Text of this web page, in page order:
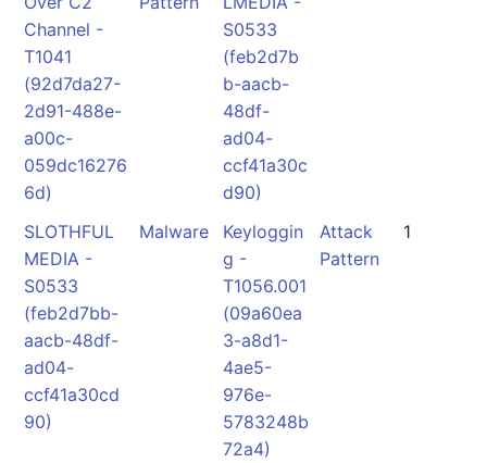
Channel -
T1041
(92d7da27-
2d91-488e-
a00c-
059dc16276
6d)
S0533
(feb2d7b
b-aacb-
48df-
ad04-
ccf41a30c
d90)
SLOTHFUL
MEDIA -
S0533
(feb2d7bb-
aacb-48df-
ad04-
ccf41a30cd
90)
Malware
Keyloggin
g -
T1056.001
(09a60ea
3-a8d1-
4ae5-
976e-
5783248b
72a4)
Attack
Pattern
1